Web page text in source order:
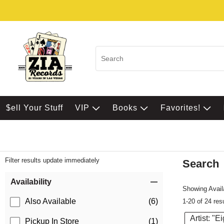
$ell Your Stuff VIP Books Favorites!
Filter results update immediately
Availability
Also Available (6)
Pickup In Store (1)
Search
Showing
1-20 of 24
Artist: